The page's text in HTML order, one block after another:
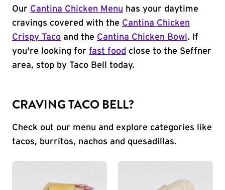
Our Cantina Chicken Menu has your daytime
cravings covered with the Cantina Chicken
Crispy Taco and the Cantina Chicken Bowl . If
you're looking for fast food close to the Seffner
area, stop by Taco Bell today.
CRAVING TACO BELL?
Check out our menu and explore categories like
tacos, burritos, nachos and quesadillas.